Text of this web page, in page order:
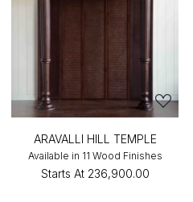
ARAVALLI HILL TEMPLE
Available in 11 Wood Finishes
Starts At ₹236,900.00